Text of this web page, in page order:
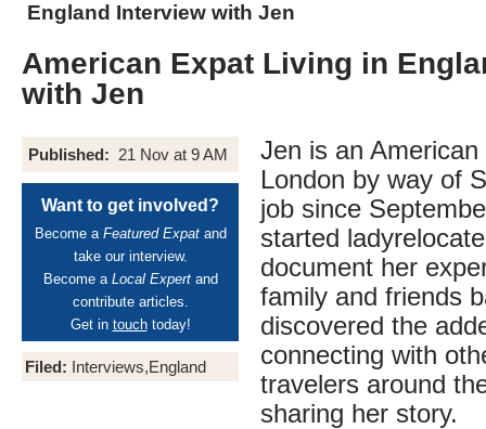
England Interview with Jen
American Expat Living in
with Jen
Published: 21 Nov at 9 AM
Want to get involved?
Become a Featured Expatand
take our interview.
Become a Local Expertand
contribute articles.
Get in touchtoday!
Filed: Interviews,England
Jen is an
London by way of
job since
started
document her
family and friends
discovered the
connecting with
travelers around
sharing her story.